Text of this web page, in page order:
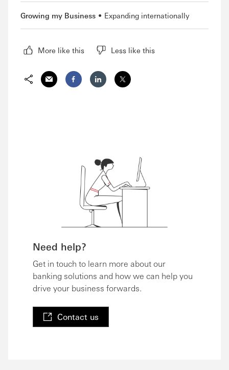
Growing my Business Expanding internationally
More like this Less like this
Need help?
Get in touch to learn more about our
banking solutions and how we can help you
drive your business forwards.
Contact us